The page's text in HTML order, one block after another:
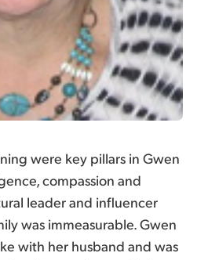
were key pillars in Gwen
compassion and
leader and influencer
was immeasurable. Gwen
with her husband and was